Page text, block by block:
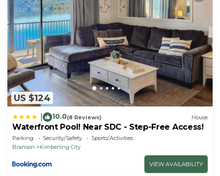
US $124
10.0(8 Reviews) House
Waterfront Pool! Near SDC - Step-Free Access!
Parking Security/Safety
Sports/Activities
Branson
Kimberling City
VIEW AVAILABILITY